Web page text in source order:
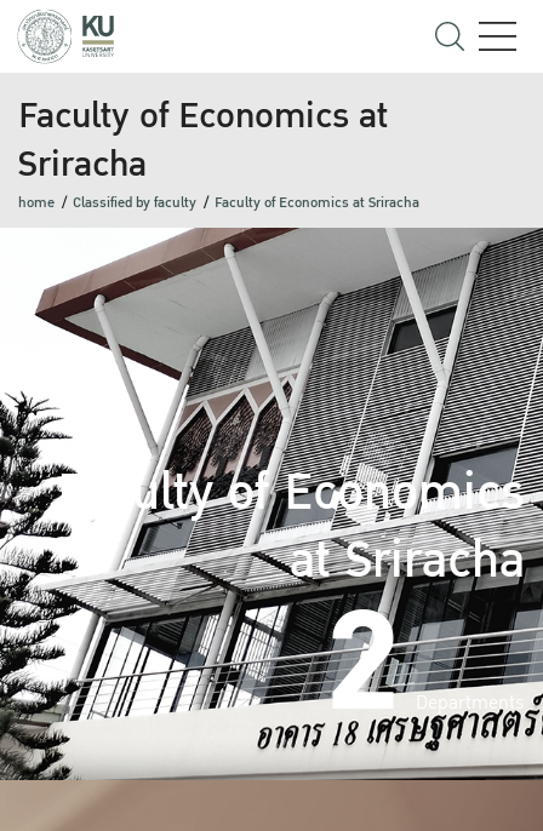
Faculty of Economics at
Sriracha
home Classified by faculty Faculty of Economics at Sriracha
Faculty of Economics
at Sriracha
2 Departments